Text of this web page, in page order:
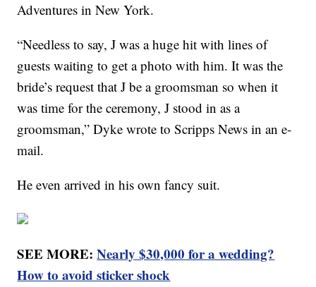
Adventures in New York.
“Needless to say, J was a huge hit with lines of
guests waiting to get a photo with him. It was the
bride’s request that J be a groomsman so when it
was time for the ceremony, J stood in as a
groomsman,” Dyke wrote to Scripps News in an e-
mail.
He even arrived in his own fancy suit.
SEE MORE:Nearly $30,000 for a wedding?
How to avoid sticker shock